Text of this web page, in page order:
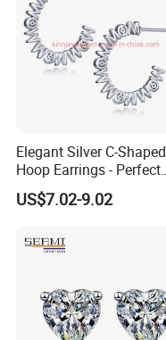
Elegant Silver C-Shaped
Hoop Earrings - Perfect
Mom Gift
US$7.02-9.02